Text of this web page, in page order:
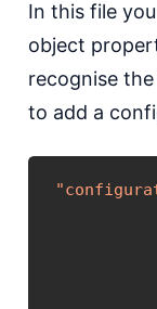
In this file
object
recognise
to add a